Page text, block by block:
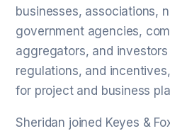
businesses, associations,
government agencies,
aggregators, and
regulations, and
for project and business
Sheridan joined Keyes &